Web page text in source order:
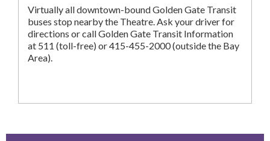
Virtually all downtown-bound Golden Gate Transit
buses stop nearby the Theatre. Ask your driver for
directions or call Golden Gate Transit Information
at 511 (toll-free) or 415-455-2000 (outside the Bay
Area).